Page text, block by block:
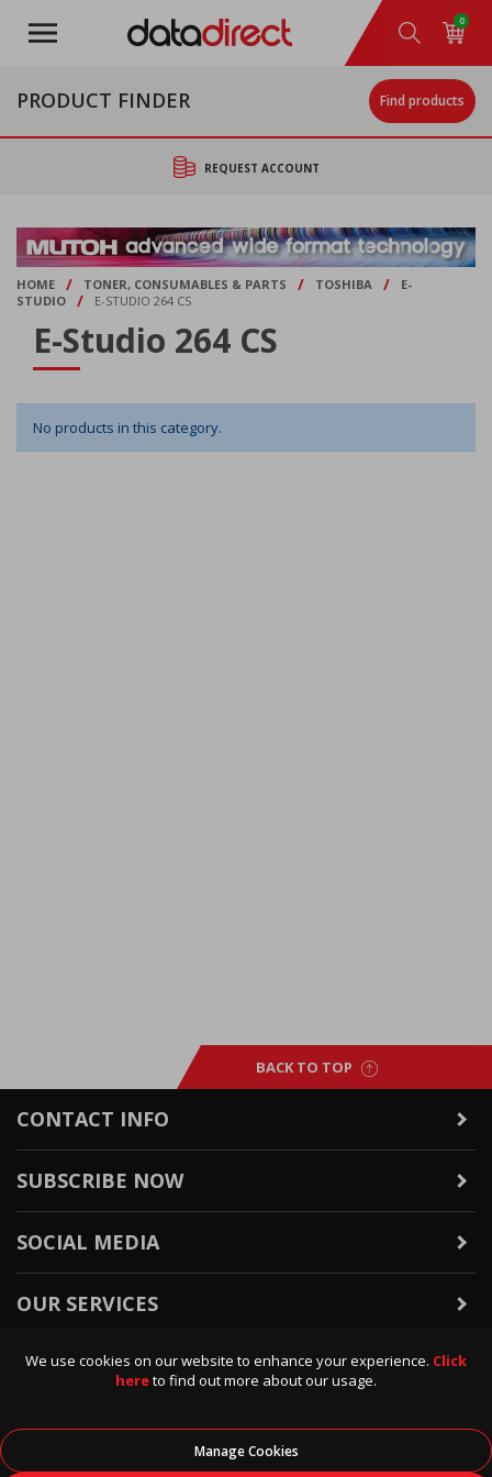
main
We use cookies on our website to enhance your experience. Click
hereto find out more about our usage.
Manage Cookies
0
PRODUCT FINDER Find products
REQUEST ACCOUNT
HOME / TONER, CONSUMABLES & PARTS / TOSHIBA /
E-
STUDIO
/ E-STUDIO 264 CS
E-Studio 264 CS
No products in this category.
BACK TO TOP
CONTACT INFO
SUBSCRIBE NOW
SOCIAL MEDIA
OUR SERVICES
WARRANTY & RETURNS
POLICIES & INFO